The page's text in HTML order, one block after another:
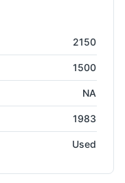
2150
1500
NA
1983
Used